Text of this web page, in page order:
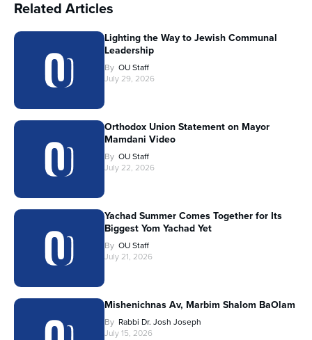
Related Articles
Lighting the Way to Jewish Communal
Leadership
By OU Staff
July 29, 2026
Orthodox Union Statement on Mayor
Mamdani Video
By OU Staff
July 22, 2026
Yachad Summer Comes Together for Its
Biggest Yom Yachad Yet
By OU Staff
July 21, 2026
Mishenichnas Av, Marbim Shalom BaOlam
By Rabbi Dr. Josh Joseph
July 15, 2026